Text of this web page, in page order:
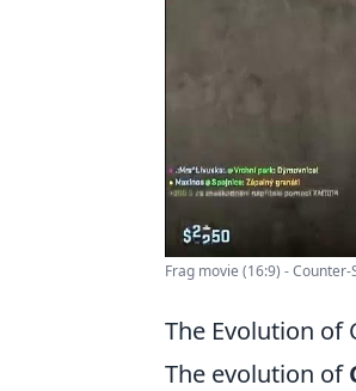
Frag movie (16:9) - Counter-
The Evolution of
The evolution of